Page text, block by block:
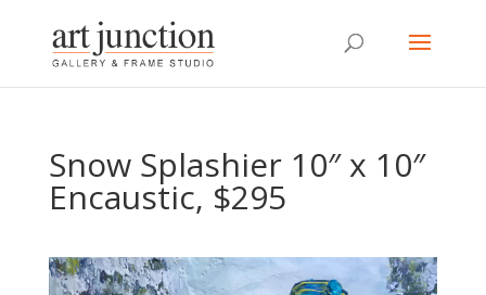
Snow Splashier 10″ x 10″
Encaustic, $295